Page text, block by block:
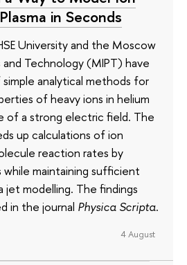
in Seconds
University and the Moscow
Technology (MIPT) have
analytical methods for
of heavy ions in helium
of a strong electric field. The
up calculations of ion
reaction rates by
maintaining sufficient
jet modelling. The findings
in the journal Physica Scripta.
4 August